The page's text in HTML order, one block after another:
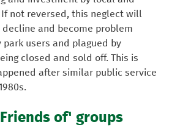
not reversed, this neglect will
and become problem
park users and plagued by
closed and sold off. This is
after similar public service
of' groups